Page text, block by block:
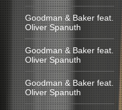
Goodman & Baker feat.
Oliver Spanuth
Goodman & Baker feat.
Oliver Spanuth
Goodman & Baker feat.
Oliver Spanuth